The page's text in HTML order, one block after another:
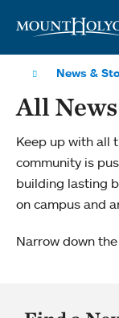
News &
All
Keep up with all
community is
building lasting
on campus and
Narrow down